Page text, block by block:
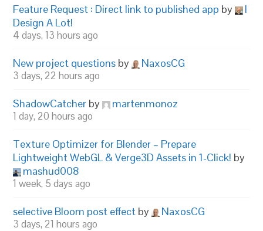
Feature Request : Direct link to published app by
I
Design A Lot!
4 days, 13 hours ago
New project questions by NaxosCG
3 days, 22 hours ago
ShadowCatcher by martenmonoz
1 day, 20 hours ago
Texture Optimizer for Blender – Prepare
Lightweight WebGL & Verge3D Assets in 1-Click! by
mashud008
1 week, 5 days ago
selective Bloom post effect by NaxosCG
3 days, 21 hours ago